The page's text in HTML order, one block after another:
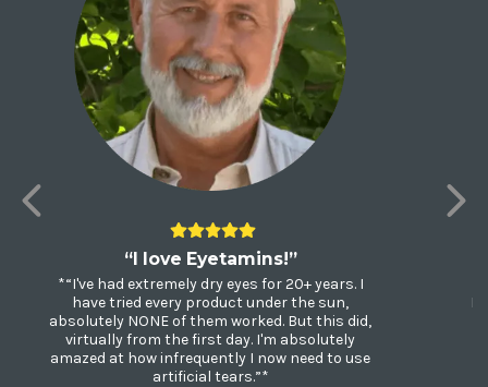
“I love Eyetamins!”
*“I've had extremely dry eyes for 20+ years. I
have tried every product under the sun,
absolutely NONE of them worked. But this did,
virtually from the first day. I'm absolutely
amazed at how infrequently I now need to use
artificial tears.”*